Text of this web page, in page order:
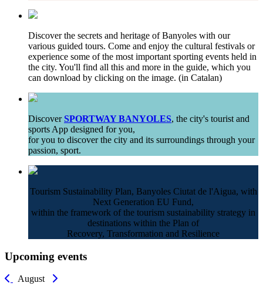
Discover the secrets and heritage of Banyoles with our
various guided tours. Come and enjoy the cultural festivals or
experience some of the most important sporting events held in
the city. You'll find all this and more in the guide, which you
can download by clicking on the image. (in Catalan)
DiscoverSPORTWAY BANYOLES, the city's tourist and
sports App designed for you,
for you to discover the city and its surroundings through your
passion, sport.
Tourism Sustainability Plan, Banyoles Ciutat de l'Aigua, with
Next Generation EU Fund,
within the framework of the tourism sustainability strategy in
destinations within the Plan of
Recovery, Transformation and Resilience
Upcoming events
August